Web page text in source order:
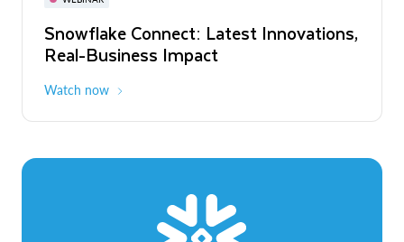
Snowflake Connect: Latest Innovations,
Real-Business Impact
Watch now
The Agentic Enterprise: From Strategy
to ROI